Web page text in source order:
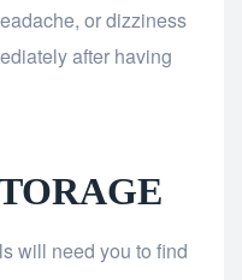
or dizziness
after having
will need you to find